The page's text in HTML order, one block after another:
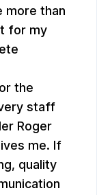
more than
for my
the
staff
Roger
me. If
quality